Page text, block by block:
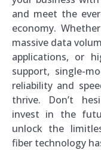
and meet the
economy.
massive data
applications, or
support, single-
reliability and
thrive. Don’t
invest in the
unlock the
fiber technology